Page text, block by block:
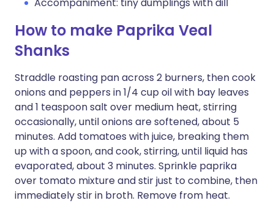
How to make Paprika Veal
Shanks
Straddle roasting pan across 2 burners, then cook
onions and peppers in 1/4 cup oil with bay leaves
and 1 teaspoon salt over medium heat, stirring
occasionally, until onions are softened, about 5
minutes. Add tomatoes with juice, breaking them
up with a spoon, and cook, stirring, until liquid has
evaporated, about 3 minutes. Sprinkle paprika
over tomato mixture and stir just to combine, then
immediately stir in broth. Remove from heat.